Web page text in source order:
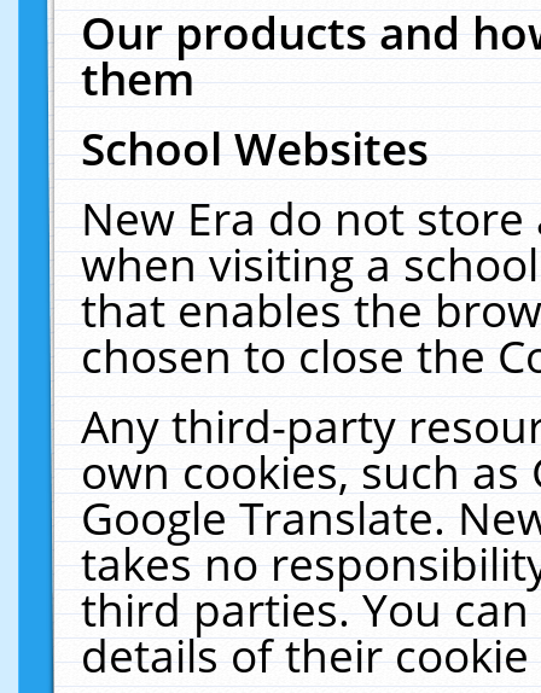
Our products and
them
School Websites
New Era do not
when visiting a
that enables the
chosen to close the
Any third-party
own cookies, such
Google Translate.
takes no
third parties. You
details of their